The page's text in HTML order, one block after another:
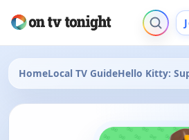
HomeLocal TV GuideHello Kitty: